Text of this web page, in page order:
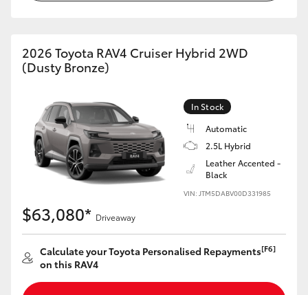
2026 Toyota RAV4 Cruiser Hybrid 2WD
(Dusty Bronze)
In Stock
Automatic
2.5L Hybrid
Leather Accented -
Black
VIN: JTM5DABV00D331985
$63,080* Driveaway
Calculate your Toyota Personalised Repayments[F6]
on this RAV4